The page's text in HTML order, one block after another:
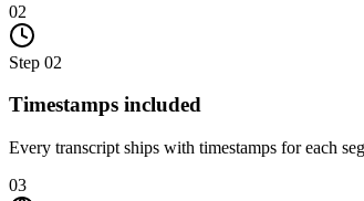
02
Step 02
Timestamps included
Every transcript ships with timestamps for each
03